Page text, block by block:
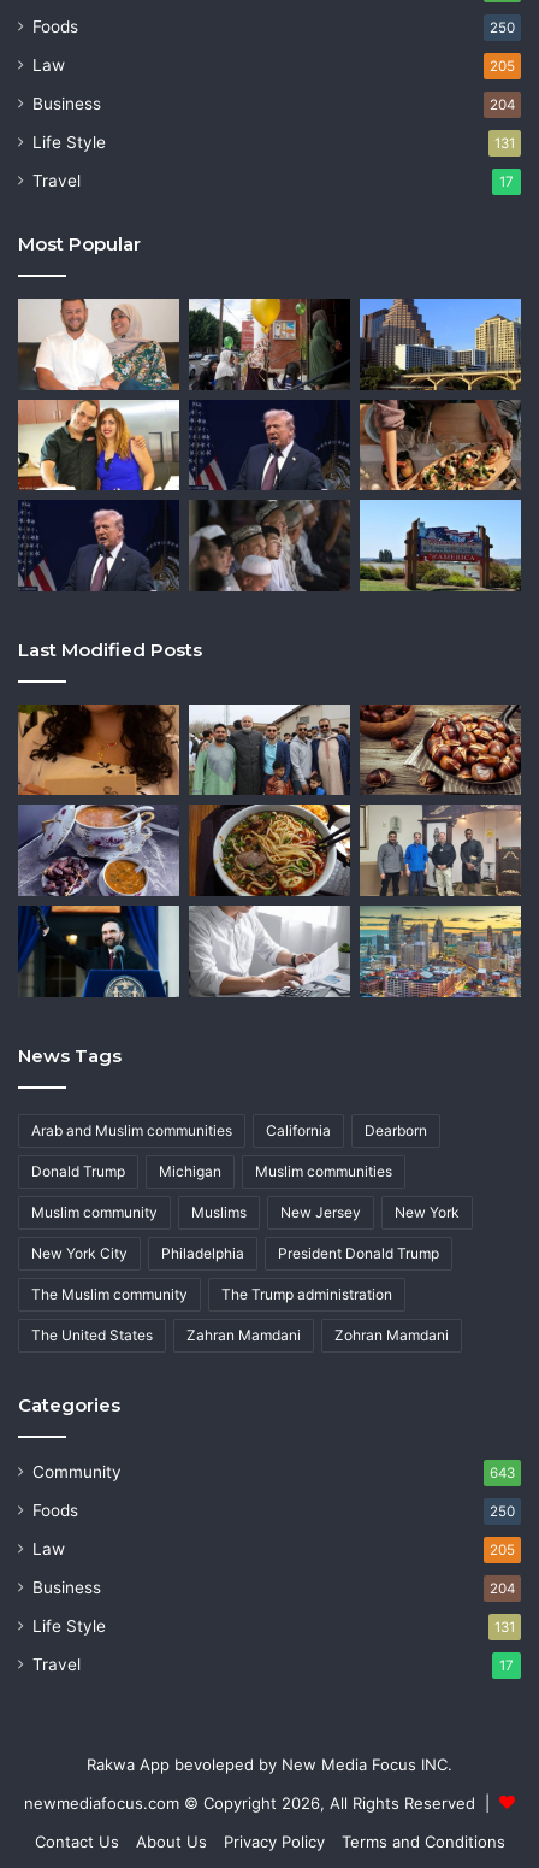
Foods 250
Law 205
Business 204
Life Style 131
Travel 17
Most Popular
Last Modified Posts
News Tags
Arab and Muslim communities California Dearborn
Donald Trump Michigan Muslim communities
Muslim community Muslims New Jersey New York
New York City Philadelphia President Donald Trump
The Muslim community The Trump administration
The United States Zahran Mamdani Zohran Mamdani
Categories
Community 643
Foods 250
Law 205
Business 204
Life Style 131
Travel 17
Rakwa App bevoleped by New Media Focus INC.
newmediafocus.com © Copyright 2026, All Rights Reserved |
Contact Us
About Us Privacy Policy Terms and Conditions